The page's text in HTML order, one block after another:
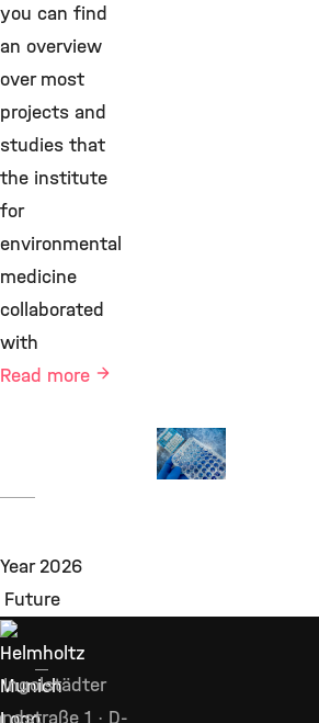
Projects
you can find
an overview
over most
projects and
studies that
the institute
for
environmental
medicine
collaborated
with
Read more
Ingolstädter
1 · D-